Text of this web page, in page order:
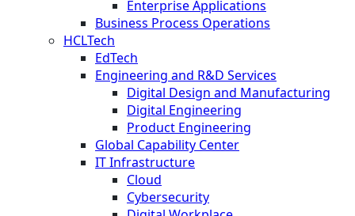
Enterprise Applications
Business Process Operations
HCLTech
EdTech
Engineering and R&D Services
Digital Design and Manufacturing
Digital Engineering
Product Engineering
Global Capability Center
IT Infrastructure
Cloud
Cybersecurity